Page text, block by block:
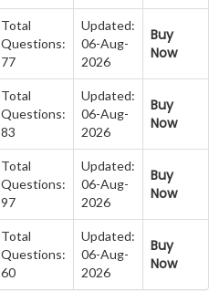
Total
Questions:
77
Updated:
06-Aug-
2026
Buy
Now
Total
Questions:
83
Updated:
06-Aug-
2026
Buy
Now
Total
Questions:
97
Updated:
06-Aug-
2026
Buy
Now
Total
Questions:
60
Updated:
06-Aug-
2026
Buy
Now